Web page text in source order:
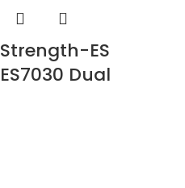
Strength-ES
ES7030 Dual